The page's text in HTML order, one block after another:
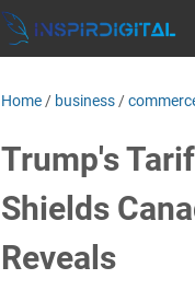
Home / business /
Trump's
Shields
Reveals